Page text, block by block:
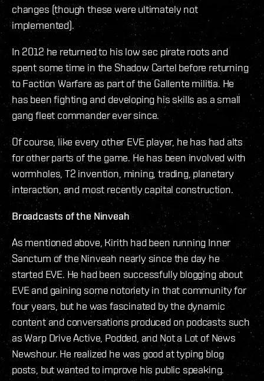
changes (though these were ultimately not
implemented).
In 2012 he returned to his low sec pirate roots and
spent some time in the Shadow Cartel before returning
to Faction Warfare as part of the Gallente militia. He
has been fighting and developing his skills as a small
gang fleet commander ever since.
Of course, like every other EVE player, he has had alts
for other parts of the game. He has been involved with
wormholes, T2 invention, mining, trading, planetary
interaction, and most recently capital construction.
Broadcasts of the Ninveah
As mentioned above, Kirith had been running Inner
Sanctum of the Ninveah nearly since the day he
started EVE. He had been successfully blogging about
EVE and gaining some notoriety in that community for
four years, but he was fascinated by the dynamic
content and conversations produced on podcasts such
as Warp Drive Active, Podded, and Not a Lot of News
Newshour. He realized he was good at typing blog
posts, but wanted to improve his public speaking.